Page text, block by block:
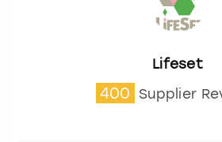
Lifeset
400 Supplier